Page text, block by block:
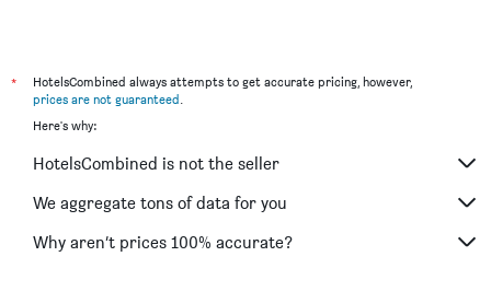
*
HotelsCombined always attempts to get accurate pricing, however,
prices are not guaranteed.
Here's why:
HotelsCombined is not the seller
We aggregate tons of data for you
Why aren’t prices 100% accurate?